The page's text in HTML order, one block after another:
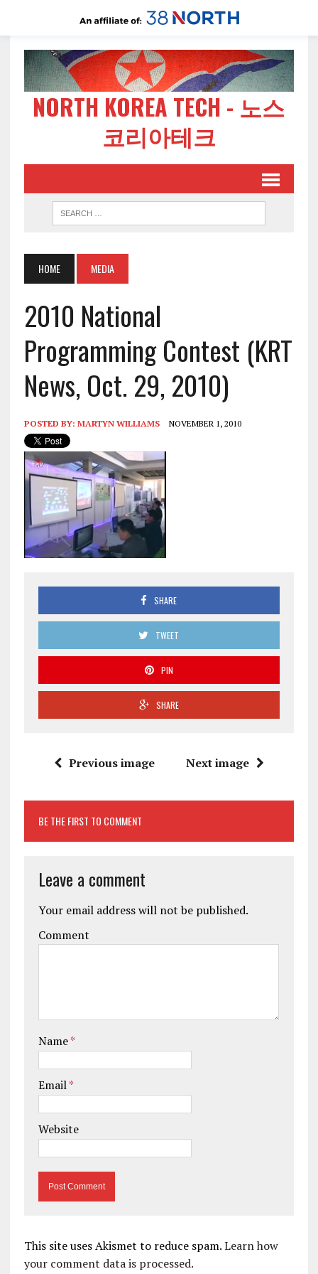
NORTH KOREA TECH - 노스
코리아테크
HOME MEDIA
2010 National
Programming Contest (KRT
News, Oct. 29, 2010)
POSTED BY: MARTYN WILLIAMS NOVEMBER 1, 2010
SHARE
TWEET
PIN
SHARE
Previous image Next image
BE THE FIRST TO COMMENT
Leave a comment
Your email address will not be published.
Comment
Name*
Email*
Website
This site uses Akismet to reduce spam.Learn how
your comment data is processed.